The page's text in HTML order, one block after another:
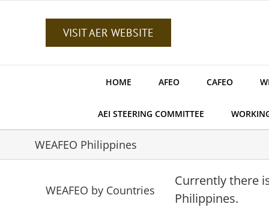
VISIT AER WEBSITE
HOME AFEO CAFEO
AEI STEERING COMMITTEE
WEAFEO Philippines
WEAFEO by Countries
Currently there
Philippines.